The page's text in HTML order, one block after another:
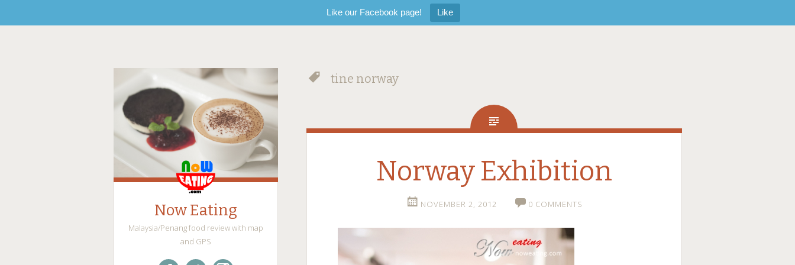
Like our Facebook page! Like
Now Eating
Malaysia/Penang food review with map
and GPS
tine norway
Norway Exhibition
NOVEMBER 2, 2012 0 COMMENTS